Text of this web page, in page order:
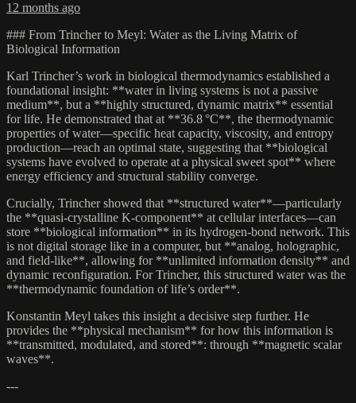
12 months ago
### From Trincher to Meyl: Water as the Living Matrix of
Biological Information
Karl Trincher’s work in biological thermodynamics established a
foundational insight: **water in living systems is not a passive
medium**, but a **highly structured, dynamic matrix** essential
for life. He demonstrated that at **36.8 °C**, the thermodynamic
properties of water—specific heat capacity, viscosity, and entropy
production—reach an optimal state, suggesting that **biological
systems have evolved to operate at a physical sweet spot** where
energy efficiency and structural stability converge.
Crucially, Trincher showed that **structured water**—particularly
the **quasi-crystalline K-component** at cellular interfaces—can
store **biological information** in its hydrogen-bond network. This
is not digital storage like in a computer, but **analog, holographic,
and field-like**, allowing for **unlimited information density** and
dynamic reconfiguration. For Trincher, this structured water was the
**thermodynamic foundation of life’s order**.
Konstantin Meyl takes this insight a decisive step further. He
provides the **physical mechanism** for how this information is
**transmitted, modulated, and stored**: through **magnetic scalar
waves**.
---